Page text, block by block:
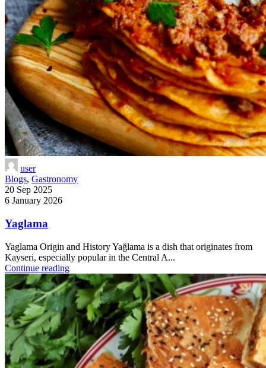
user
Blogs, Gastronomy
20 Sep 2025
6 January 2026
Yaglama
Yaglama Origin and History Yağlama is a dish that originates from
Kayseri, especially popular in the Central A...
Continue reading